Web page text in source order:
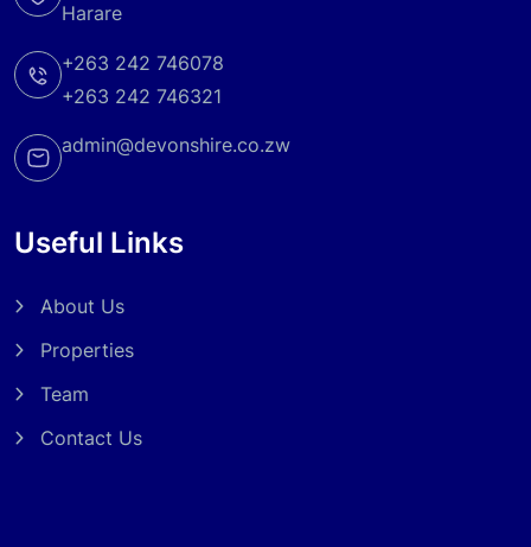
Harare
+263 242 746078
+263 242 746321
admin@devonshire.co.zw
Useful Links
About Us
Properties
Team
Contact Us